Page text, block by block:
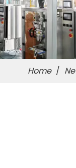
Home /